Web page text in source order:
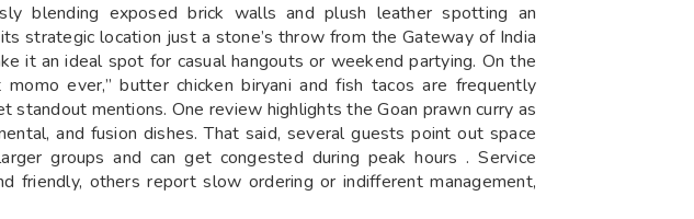
blending exposed brick walls and plush leather spotting an
strategic location just a stone’s throw from the Gateway of India
it an ideal spot for casual hangouts or weekend partying. On the
ever,” butter chicken biryani and fish tacos are frequently
standout mentions. One review highlights the Goan prawn curry as
and fusion dishes. That said, several guests point out space
groups and can get congested during peak hours . Service
others report slow ordering or indifferent management,